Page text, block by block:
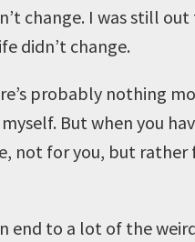
change. I was still
didn’t change.
probably nothing
But when you
not for you, but
end to a lot of the